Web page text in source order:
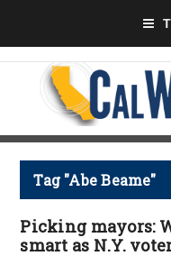
Tag "Abe Beame"
Picking mayors:
smart as N.Y.